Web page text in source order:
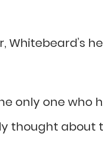
only one who
thought about